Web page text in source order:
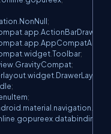
NonNull;
app
app
widgetToolbar;
GravityCompat;
widget DrawerLayout
;
;
material navigation
gopureex databinding